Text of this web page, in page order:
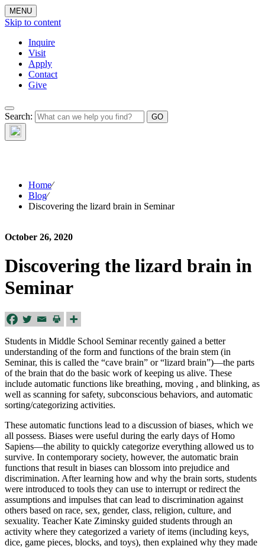
MENU
Skip to content
Inquire
Visit
Apply
Contact
Give
Search:The Waynflete
Wire
Home⁄
Blog⁄
Discovering the lizard brain in Seminar
October 26, 2020
Discovering the lizard brain in
Seminar
Students in Middle School Seminar recently gained a better
understanding of the form and functions of the brain stem (in
Seminar, this is called the “cave brain” or “lizard brain”)—the parts
of the brain that do the basic work of keeping us alive. These
include automatic functions like breathing, moving , and blinking, as
well as scanning for safety, subconscious behaviors, and automatic
sorting/categorizing activities.
These automatic functions lead to a discussion of biases, which we
all possess. Biases were useful during the early days of Homo
Sapiens—the ability to quickly categorize everything allowed us to
survive. In contemporary society, however, the automatic brain
functions that result in biases can blossom into prejudice and
discrimination. After learning how and why the brain sorts, students
were introduced to tools they can use to interrupt or redirect the
assumptions and impulses that can lead to discrimination against
others based on race, sex, gender, class, religion, culture, and
sexuality. TeacherKate Ziminsky guided students through an
activity where they categorized a variety of items (including keys,
dice, game pieces, blocks, and toys), then explained why they made